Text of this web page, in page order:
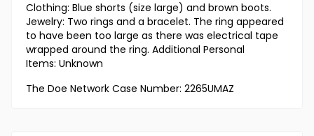
Clothing: Blue shorts (size large) and brown boots.
Jewelry: Two rings and a bracelet. The ring appeared
to have been too large as there was electrical tape
wrapped around the ring. Additional Personal
Items: Unknown
The Doe Network Case Number: 2265UMAZ